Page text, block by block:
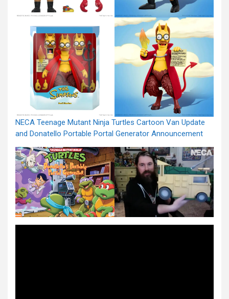
NECA Teenage Mutant Ninja Turtles Cartoon Van Update
and Donatello Portable Portal Generator Announcement